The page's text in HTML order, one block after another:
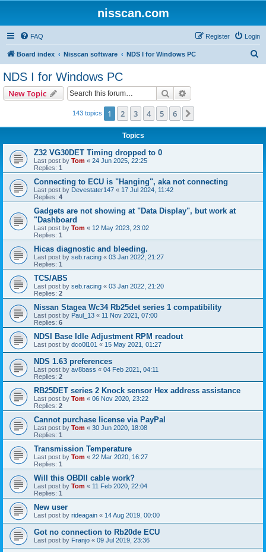
nisscan.com
FAQ Login
Register
Board index Nisscan software NDS I for Windows PC
NDS I for Windows PC
New Topic Search
143 topics 1 2 3 4 5 6
Topics
Z32 VG30DET Timing dropped to 0
Last post by Tom « 24 Jun 2025, 22:25
Replies: 1
Connecting to ECU is "Hanging", aka not connecting
Last post by Devestater147 « 17 Jul 2024, 11:42
Replies: 4
Gadgets are not showing at "Data Display", but work at
"Dashboard
Last post by Tom « 12 May 2023, 23:02
Replies: 1
Hicas diagnostic and bleeding.
Last post by seb.racing « 03 Jan 2022, 21:27
Replies: 1
TCS/ABS
Last post by seb.racing « 03 Jan 2022, 21:20
Replies: 2
Nissan Stagea Wc34 Rb25det series 1 compatibility
Last post by Paul_13 « 11 Nov 2021, 07:00
Replies: 6
NDSI Base Idle Adjustment RPM readout
Last post by dco0l101 « 15 May 2021, 01:27
NDS 1.63 preferences
Last post by av8bass « 04 Feb 2021, 04:11
Replies: 2
RB25DET series 2 Knock sensor Hex address assistance
Last post by Tom « 06 Nov 2020, 23:22
Replies: 2
Cannot purchase license via PayPal
Last post by Tom « 30 Jun 2020, 18:08
Replies: 1
Transmission Temperature
Last post by Tom « 22 Mar 2020, 16:27
Replies: 1
Will this OBDII cable work?
Last post by Tom « 11 Feb 2020, 22:04
Replies: 1
New user
Last post by rideagain « 14 Aug 2019, 00:00
Got no connection to Rb20de ECU
Last post by Franjo « 09 Jul 2019, 23:36